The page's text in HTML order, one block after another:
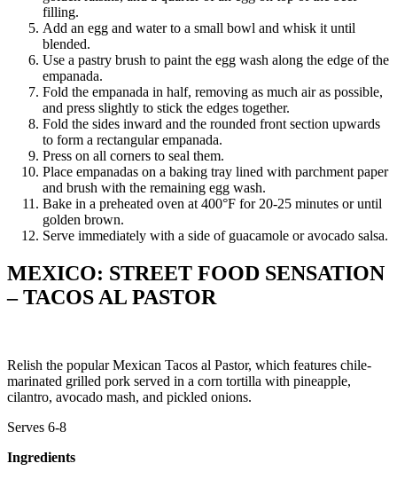
filling.
Add an egg and water to a small bowl and whisk it until
blended.
Use a pastry brush to paint the egg wash along the edge of the
empanada.
Fold the empanada in half, removing as much air as possible,
and press slightly to stick the edges together.
Fold the sides inward and the rounded front section upwards
to form a rectangular empanada.
Press on all corners to seal them.
Place empanadas on a baking tray lined with parchment paper
and brush with the remaining egg wash.
Bake in a preheated oven at 400°F for 20-25 minutes or until
golden brown.
Serve immediately with a side of guacamole or avocado salsa.
MEXICO: STREET FOOD SENSATION
– TACOS AL PASTOR
Relish the popular Mexican Tacos al Pastor, which features chile-
marinated grilled pork served in a corn tortilla with pineapple,
cilantro, avocado mash, and pickled onions.
Serves 6-8
Ingredients